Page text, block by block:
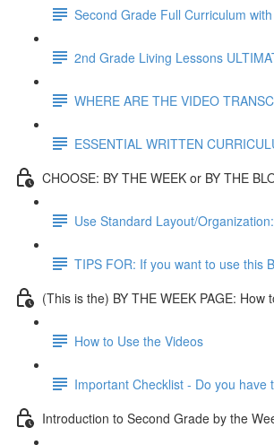
Second Grade Full Curriculum
2nd Grade Living Lessons
WHERE ARE THE VIDEO
ESSENTIAL WRITTEN
CHOOSE: BY THE WEEK or BY THE
Use Standard Layout/
TIPS FOR: If you want to use this
(This is the) BY THE WEEK PAGE:
How to Use the Videos
Important Checklist - Do you
Introduction to Second Grade by the